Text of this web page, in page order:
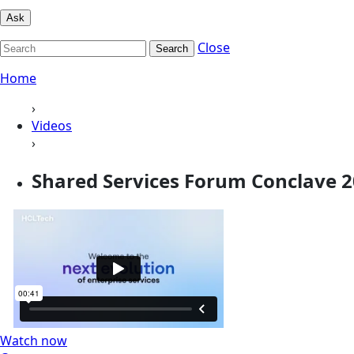
Ask
Search
Close
Home
›
Videos
›
Shared Services Forum Conclave
Watch now